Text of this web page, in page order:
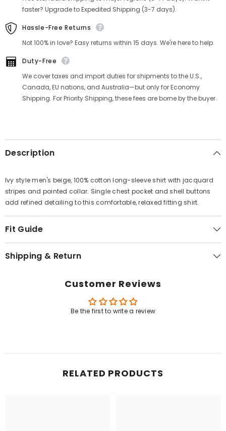
faster? Upgrade to Expedited Shipping (3-7 days).
Hassle-Free Returns
Not 100% in love? Easy returns within 15 days. We're here to help.
Duty-Free
We cover taxes and import duties for shipments to the U.S.,
Canada, EU nations, and Australia—but only for Economy
Shipping. For Priority Shipping, these fees are borne by the buyer.
Description
Ivy style men's beige, 100% cotton long-sleeve shirt with jacquard
stripes and pointed collar. Single chest pocket and shell buttons
add refined detailing to this comfortable, relaxed fitting shirt.
Fit Guide
Shipping & Return
Customer Reviews
Be the first to write a review
RELATED PRODUCTS